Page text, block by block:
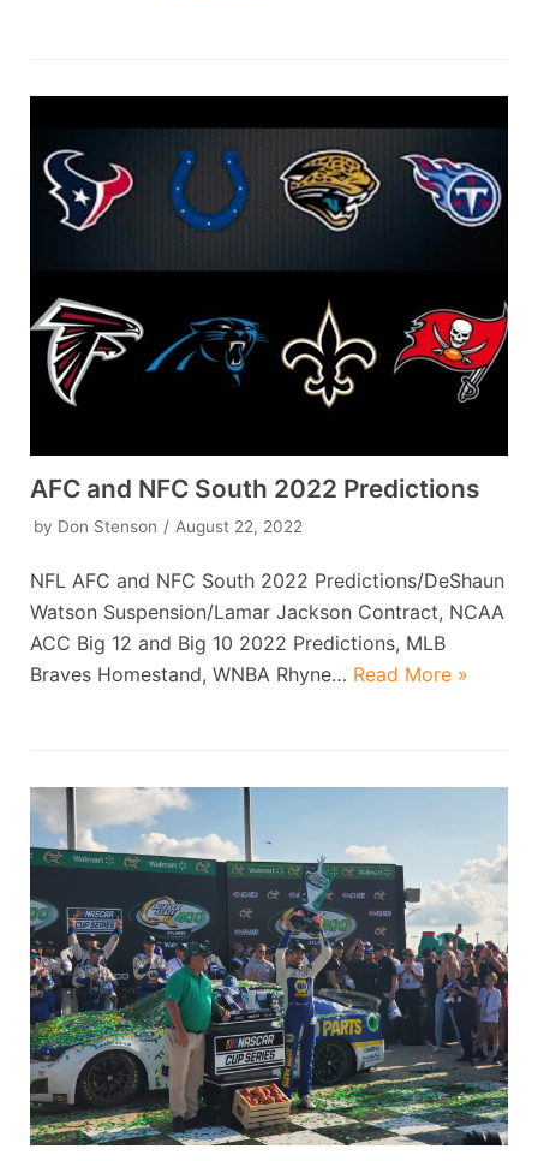
AFC and NFC South 2022 Predictions
by Don Stenson August 22, 2022
NFL AFC and NFC South 2022 Predictions/DeShaun
Watson Suspension/Lamar Jackson Contract, NCAA
ACC Big 12 and Big 10 2022 Predictions, MLB
Braves Homestand, WNBA Rhyne… Read More »